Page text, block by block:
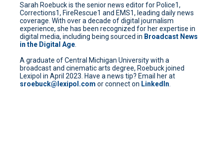
Sarah Roebuck is the senior news editor for Police1,
Corrections1, FireRescue1 and EMS1, leading daily news
coverage. With over a decade of digital journalism
experience, she has been recognized for her expertise in
digital media, including being sourced in Broadcast News
in the Digital Age
A graduate of Central Michigan University with a
broadcast and cinematic arts degree, Roebuck joined
Lexipol in April 2023. Have a news tip? Email her at
sroebuck@lexipol.com or connect on LinkedIn